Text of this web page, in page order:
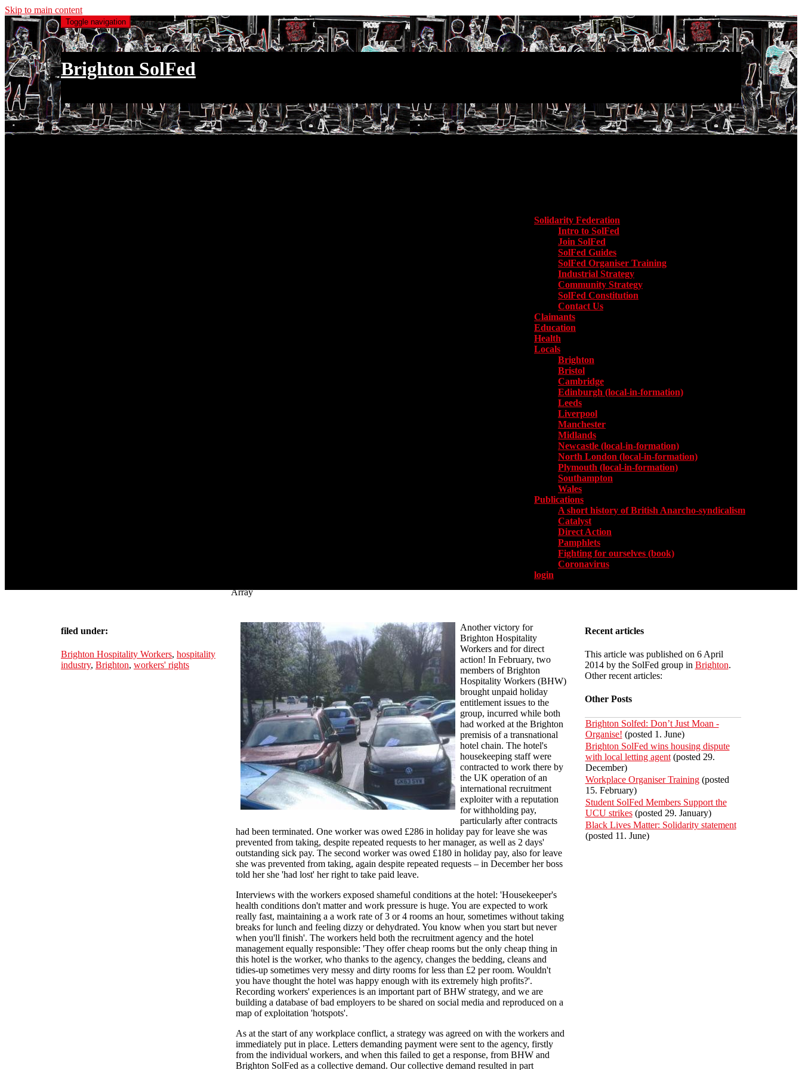
Skip to main content
Toggle navigation
Brighton SolFed
Solidarity Federation
Intro to SolFed
Join SolFed
SolFed Guides
SolFed Organiser Training
Industrial Strategy
Community Strategy
SolFed Constitution
Contact Us
Claimants
Education
Health
Locals
Brighton
Bristol
Cambridge
Edinburgh (local-in-formation)
Leeds
Liverpool
Manchester
Midlands
Newcastle (local-in-formation)
North London (local-in-formation)
Plymouth (local-in-formation)
Southampton
Wales
Publications
A short history of British Anarcho-syndicalism
Catalyst
Direct Action
Pamphlets
Fighting for ourselves (book)
Coronavirus
login
Array
filed under:
Brighton Hospitality Workers, hospitality
industry, Brighton, workers' rights
Another victory for
Brighton Hospitality
Workers and for direct
action! In February, two
members of Brighton
Hospitality Workers (BHW)
brought unpaid holiday
entitlement issues to the
group, incurred while both
had worked at the Brighton
premisis of a transnational
hotel chain. The hotel's
housekeeping staff were
contracted to work there by
the UK operation of an
international recruitment
exploiter with a reputation
for withholding pay,
particularly after contracts
had been terminated. One worker was owed £286 in holiday pay for leave she was
prevented from taking, despite repeated requests to her manager, as well as 2 days'
outstanding sick pay. The second worker was owed £180 in holiday pay, also for leave
she was prevented from taking, again despite repeated requests – in December her boss
told her she 'had lost' her right to take paid leave.
Interviews with the workers exposed shameful conditions at the hotel: 'Housekeeper's
health conditions don't matter and work pressure is huge. You are expected to work
really fast, maintaining a a work rate of 3 or 4 rooms an hour, sometimes without taking
breaks for lunch and feeling dizzy or dehydrated. You know when you start but never
when you'll finish'. The workers held both the recruitment agency and the hotel
management equally responsible: 'They offer cheap rooms but the only cheap thing in
this hotel is the worker, who thanks to the agency, changes the bedding, cleans and
tidies-up sometimes very messy and dirty rooms for less than £2 per room. Wouldn't
you have thought the hotel was happy enough with its extremely high profits?'.
Recording workers' experiences is an important part of BHW strategy, and we are
building a database of bad employers to be shared on social media and reproduced on a
map of exploitation 'hotspots'.
As at the start of any workplace conflict, a strategy was agreed on with the workers and
immediately put in place. Letters demanding payment were sent to the agency, firstly
from the individual workers, and when this failed to get a response, from BHW and
Brighton SolFed as a collective demand. Our collective demand resulted in part
Recent articles
This article was published on 6 April
2014 by the SolFed group in Brighton.
Other recent articles:
Other Posts
Brighton Solfed: Don’t Just Moan -
Organise! (posted 1. June)
Brighton SolFed wins housing dispute
with local letting agent(posted 29.
December)
Workplace Organiser Training(posted
15. February)
Student SolFed Members Support the
UCU strikes(posted 29. January)
Black Lives Matter: Solidarity statement
(posted 11. June)